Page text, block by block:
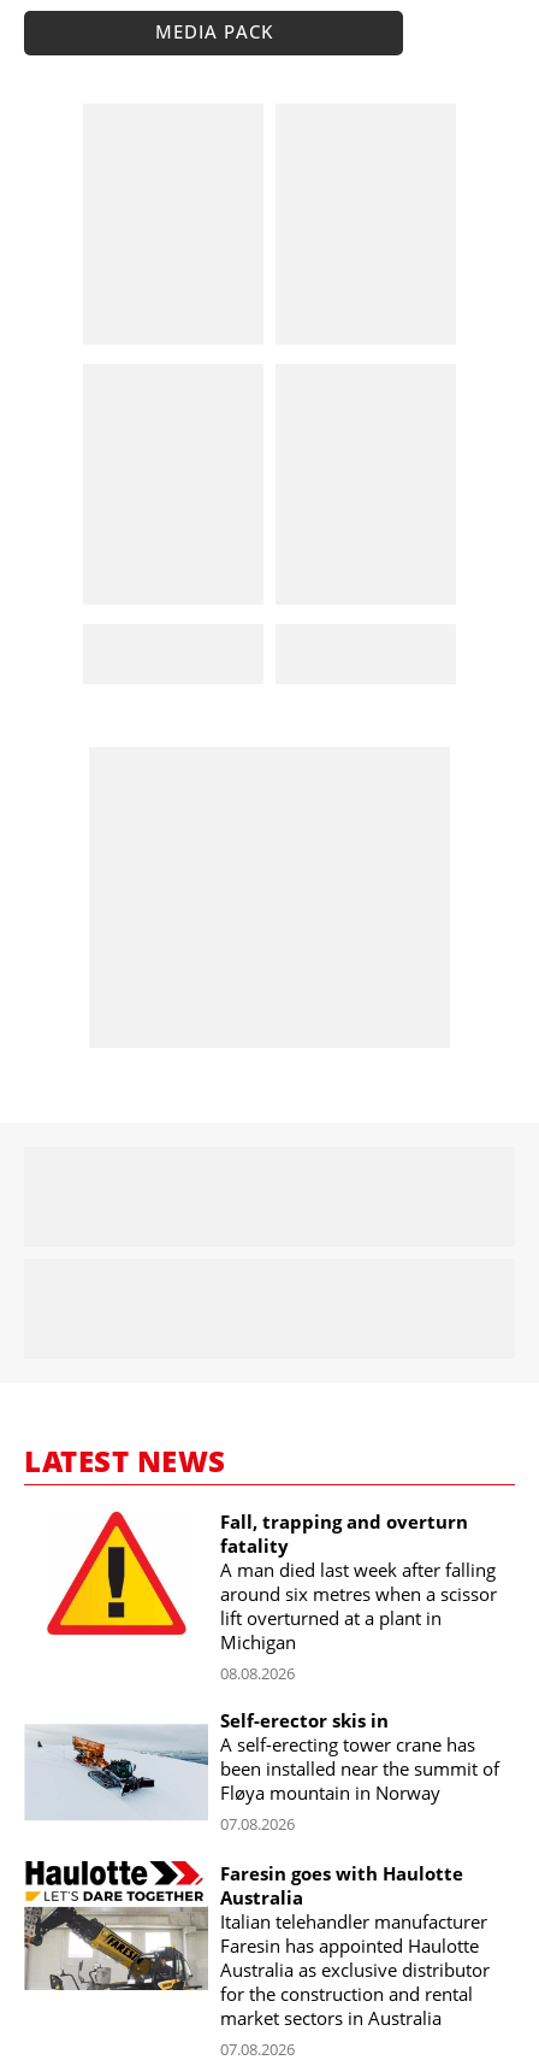
MEDIA PACK
LATEST NEWS
Fall, trapping and overturn
fatality
A man died last week after falling
around six metres when a scissor
lift overturned at a plant in
Michigan
08.08.2026
Self-erector skis in
A self-erecting tower crane has
been installed near the summit of
Fløya mountain in Norway
07.08.2026
Faresin goes with Haulotte
Australia
Italian telehandler manufacturer
Faresin has appointed Haulotte
Australia as exclusive distributor
for the construction and rental
market sectors in Australia
07.08.2026